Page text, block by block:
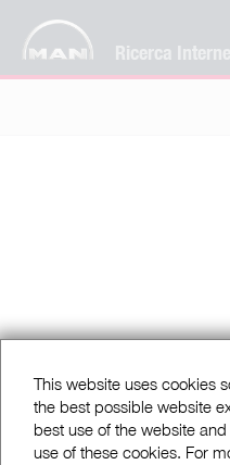
Ricerca
This website uses cookies
the best possible website
best use of the website
use of these cookies. For